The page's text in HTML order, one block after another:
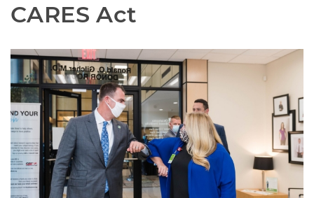
CARES Act